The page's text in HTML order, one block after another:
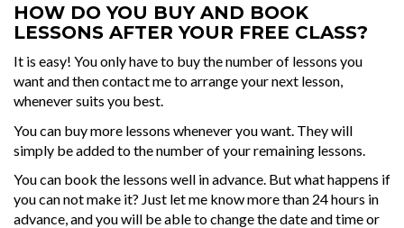
HOW DO YOU BUY AND BOOK
LESSONS AFTER YOUR FREE CLASS?
It is easy! You only have to buy the number of lessons you
want and then contact me to arrange your next lesson,
whenever suits you best.
You can buy more lessons whenever you want. They will
simply be added to the number of your remaining lessons.
You can book the lessons well in advance. But what happens if
you can not make it? Just let me know more than 24 hours in
advance, and you will be able to change the date and time or